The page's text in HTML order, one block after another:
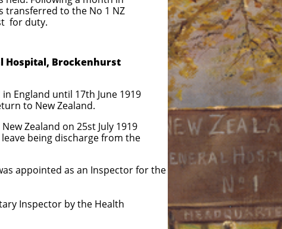
to the No 1 NZ
Hospital, Brockenhurst
17th June 1919
Zealand.
25st July 1919
from the
appointed as an Inspector for the
Inspector by the Health